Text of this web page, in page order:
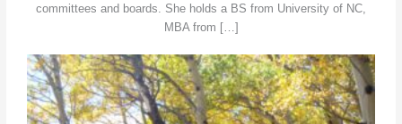
committees and boards. She holds a BS from University of NC,
MBA from […]